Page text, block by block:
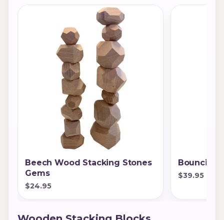
Beech Wood Stacking Stones
Gems
$24.95
Bouncing
$39.95